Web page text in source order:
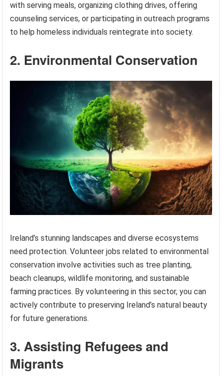
with serving meals, organizing clothing drives, offering
counseling services, or participating in outreach programs
to help homeless individuals reintegrate into society.
2. Environmental Conservation
Ireland’s stunning landscapes and diverse ecosystems
need protection. Volunteer jobs related to environmental
conservation involve activities such as tree planting,
beach cleanups, wildlife monitoring, and sustainable
farming practices. By volunteering in this sector, you can
actively contribute to preserving Ireland’s natural beauty
for future generations.
3. Assisting Refugees and
Migrants